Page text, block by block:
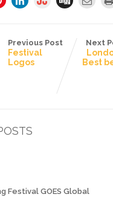
Previous Post
Festival
Logos
Next
Best
Festival GOES Global